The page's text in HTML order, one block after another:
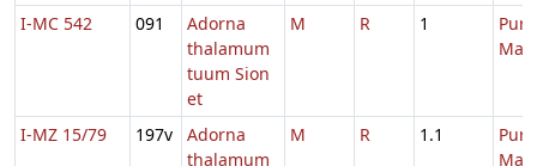
I-MC 542 091
Adorna
thalamum
tuum Sion
et
M R 1
I-MZ 15/79 197v
Adorna
thalamum
M R 1.1